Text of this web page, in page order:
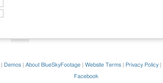
Demos About BlueSkyFootage Website Terms Privacy Policy
Facebook